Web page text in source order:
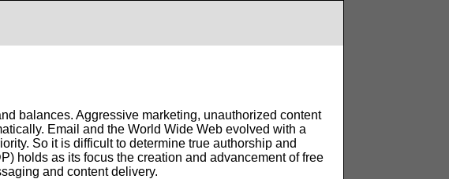
balances. Aggressive marketing, unauthorized content
Email and the World Wide Web evolved with a
So it is difficult to determine true authorship and
holds as its focus the creation and advancement of free
and content delivery.